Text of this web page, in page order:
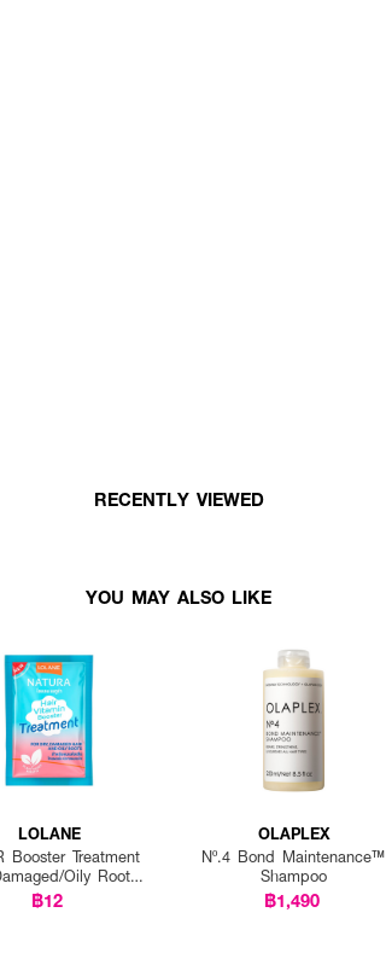
RECENTLY VIEWED
YOU MAY ALSO LIKE
LOLANE
Booster Treatment
Oily Roots
25g P12
฿12
OLAPLEX
Nº.4 Bond Maintenance™
Shampoo
฿1,490